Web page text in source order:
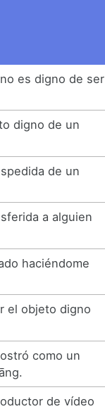
es digno de ser
digno de un
de un
a alguien
haciéndome
el objeto digno
como un
de vídeo